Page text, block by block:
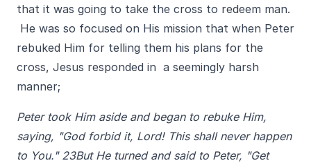
that it was going to take the cross to redeem man.
He was so focused on His mission that when Peter
rebuked Him for telling them his plans for the
cross, Jesus responded in a seemingly harsh
manner;
Peter took Him aside and began to rebuke Him,
saying, "God forbid it, Lord! This shall never happen
to You." 23But He turned and said to Peter, "Get